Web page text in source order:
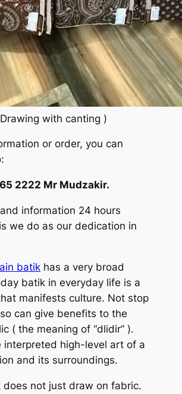
with canting )
or order, you can
2222 Mr Mudzakir.
information 24 hours
we do as our dedication in
batikhas a very broad
batik in everyday life is a
manifests culture. Not stop
can give benefits to the
( the meaning of “dlidir” ).
interpreted high-level art of a
and its surroundings.
does not just draw on fabric.